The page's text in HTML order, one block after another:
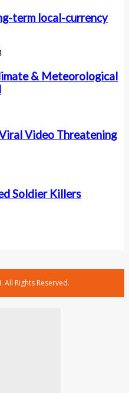
term local-currency
& Meteorological
Video Threatening
Soldier Killers
All Rights Reserved.